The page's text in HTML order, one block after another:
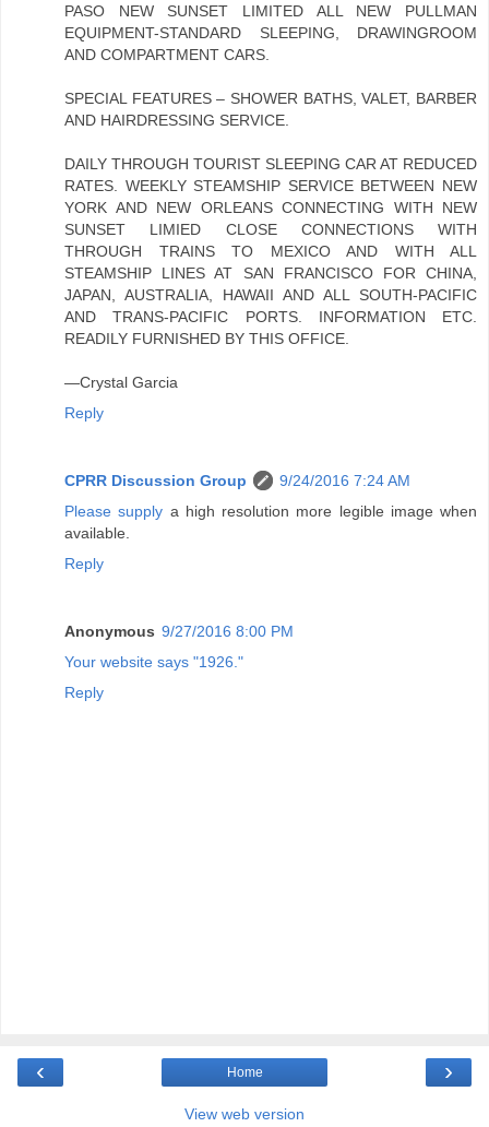
PASO NEW SUNSET LIMITED ALL NEW PULLMAN
EQUIPMENT-STANDARD SLEEPING, DRAWINGROOM
AND COMPARTMENT CARS.
SPECIAL FEATURES – SHOWER BATHS, VALET, BARBER
AND HAIRDRESSING SERVICE.
DAILY THROUGH TOURIST SLEEPING CAR AT REDUCED
RATES. WEEKLY STEAMSHIP SERVICE BETWEEN NEW
YORK AND NEW ORLEANS CONNECTING WITH NEW
SUNSET LIMIED CLOSE CONNECTIONS WITH
THROUGH TRAINS TO MEXICO AND WITH ALL
STEAMSHIP LINES AT SAN FRANCISCO FOR CHINA,
JAPAN, AUSTRALIA, HAWAII AND ALL SOUTH-PACIFIC
AND TRANS-PACIFIC PORTS. INFORMATION ETC.
READILY FURNISHED BY THIS OFFICE.
—Crystal Garcia
Reply
CPRR Discussion Group
9/24/2016 7:24 AM
Please supply a high resolution more legible image when
available.
Reply
Anonymous 9/27/2016 8:00 PM
Your website says "1926."
Reply
‹ ›
Home
View web version